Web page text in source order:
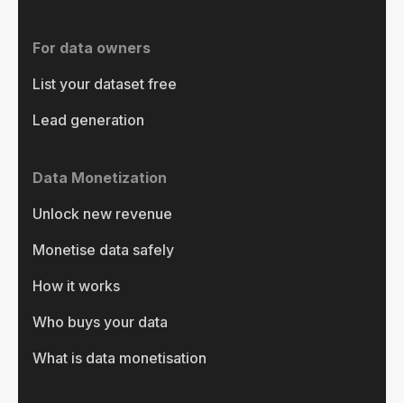
For data owners
List your dataset free
Lead generation
Data Monetization
Unlock new revenue
Monetise data safely
How it works
Who buys your data
What is data monetisation